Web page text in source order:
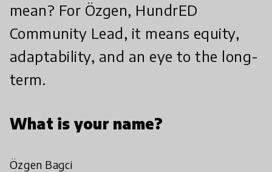
mean? For Özgen, HundrED
Community Lead, it means equity,
adaptability, and an eye to the long-
term.
What is your name?
Özgen Bagci